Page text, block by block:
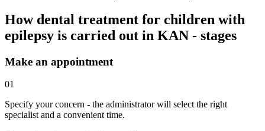
How dental treatment for children with
epilepsy is carried out in KAN - stages
Make an appointment
01
Specify your concern - the administrator will select the right
specialist and a convenient time.